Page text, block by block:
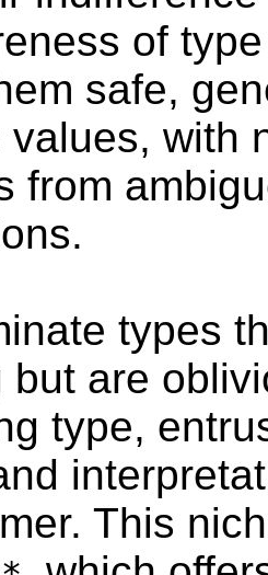
of
safe,
values, with
from
types
but are
type,
This